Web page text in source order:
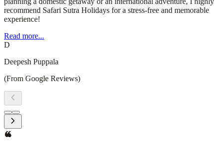
recommend Safari Sutra Holidays for a stress-free and memorable
experience!
Read more...
D
Deepesh Puppala
(From Google Reviews)